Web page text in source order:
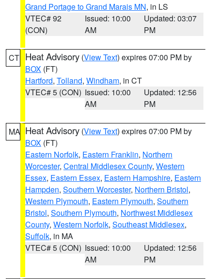
Grand Portage to Grand Marais MN, in LS
VTEC# 92
(CON)
Issued: 10:00
AM
Updated: 03:07
PM
CT Heat Advisory (View Text) expires 07:00 PM by
BOX (FT)
Hartford, Tolland, Windham, in CT
VTEC# 5 (CON) Issued: 10:00
AM
Updated: 12:56
PM
MA Heat Advisory (View Text) expires 07:00 PM by
BOX (FT)
Eastern Norfolk, Eastern Franklin, Northern
Worcester, Central Middlesex County, Western
Essex, Eastern Essex, Eastern Hampshire, Eastern
Hampden, Southern Worcester, Northern Bristol,
Western Plymouth, Eastern Plymouth, Southern
Bristol, Southern Plymouth, Northwest Middlesex
County, Western Norfolk, Southeast Middlesex,
Suffolk, in MA
VTEC# 5 (CON) Issued: 10:00
AM
Updated: 12:56
PM